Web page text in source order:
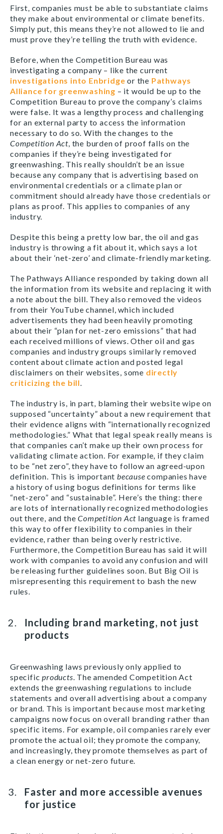
First, companies must be able to substantiate claims
they make about environmental or climate benefits.
Simply put, this means they’re not allowed to lie and
must prove they’re telling the truth with evidence.
Before, when the Competition Bureau was
investigating a company – like the current
investigations into Enbridgeor the Pathways
Alliance for greenwashing – it would be up to the
Competition Bureau to prove the company’s claims
were false. It was a lengthy process and challenging
for an external party to access the information
necessary to do so. With the changes to the
Competition Act, the burden of proof falls on the
companies if they’re being investigated for
greenwashing. This really shouldn’t be an issue
because any company that is advertising based on
environmental credentials or a climate plan or
commitment should already have those credentials or
plans as proof. This applies to companies of any
industry.
Despite this being a pretty low bar, the oil and gas
industry is throwing a fit about it, which says a lot
about their ‘net-zero’ and climate-friendly marketing.
The Pathways Alliance responded by taking down all
the information from its website and replacing it with
a note about the bill. They also removed the videos
from their YouTube channel, which included
advertisements they had been heavily promoting
about their “plan for net-zero emissions” that had
each received millions of views. Other oil and gas
companies and industry groups similarly removed
content about climate action and posted legal
disclaimers on their websites, some directly
criticizing the bill.
The industry is, in part, blaming their website wipe on
supposed “uncertainty” about a new requirement that
their evidence aligns with “internationally recognized
methodologies.” What that legal speak really means is
that companies can’t make up their own process for
validating climate action. For example, if they claim
to be “net zero”, they have to follow an agreed-upon
definition. This is importantbecausecompanies have
a history of using bogus definitions for terms like
“net-zero” and “sustainable”. Here’s the thing: there
are lots of internationally recognized methodologies
out there, and the Competition Act language is framed
this way to offer flexibility to companies in their
evidence, rather than being overly restrictive.
Furthermore, the Competition Bureau has said it will
work with companies to avoid any confusion and will
be releasing further guidelines soon. But Big Oil is
misrepresenting this requirement to bash the new
rules.
Including brand marketing, not just
products
Greenwashing laws previously only applied to
specificproducts. The amended Competition Act
extends the greenwashing regulations to include
statements and overall advertising about a company
or brand. This is important because most marketing
campaigns now focus on overall branding rather than
specific items. For example, oil companies rarely ever
promote the actual oil; they promote the company,
and increasingly, they promote themselves as part of
a clean energy or net-zero future.
Faster and more accessible avenues
for justice